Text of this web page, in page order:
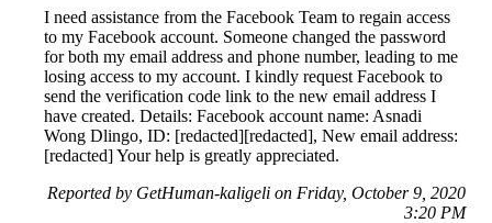
I need assistance from the Facebook Team to regain access
to my Facebook account. Someone changed the password
for both my email address and phone number, leading to me
losing access to my account. I kindly request Facebook to
send the verification code link to the new email address I
have created. Details: Facebook account name: Asnadi
Wong Dlingo, ID: [redacted][redacted], New email address:
[redacted] Your help is greatly appreciated.
Reported by GetHuman-kaligeli on Friday, October 9, 2020
3:20 PM